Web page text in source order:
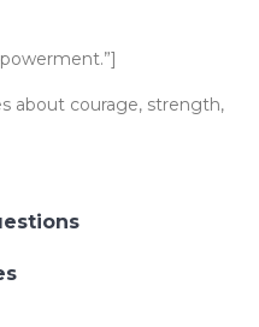
about courage, strength,